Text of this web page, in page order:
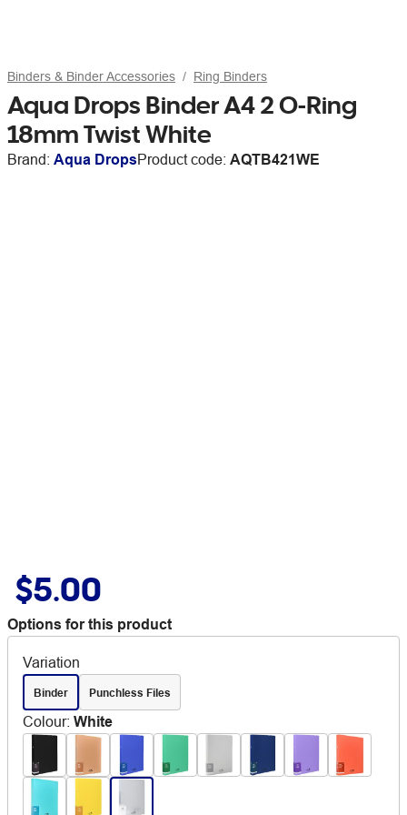
Binders & Binder Accessories Ring Binders
Aqua Drops Binder A4 2 O-Ring
18mm Twist White
Brand: Aqua DropsProduct code: AQTB421WE
$5.00
Options for this product
Variation
Binder Punchless Files
Colour: White